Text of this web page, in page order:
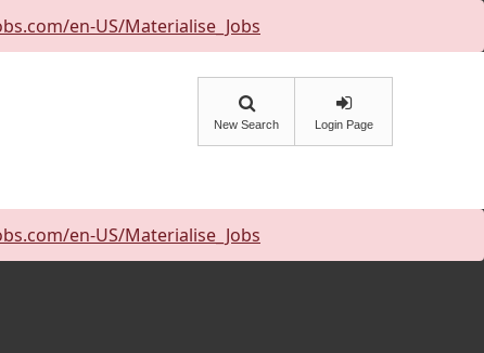
en-US/Materialise_Jobs
New Search Login Page
en-US/Materialise_Jobs